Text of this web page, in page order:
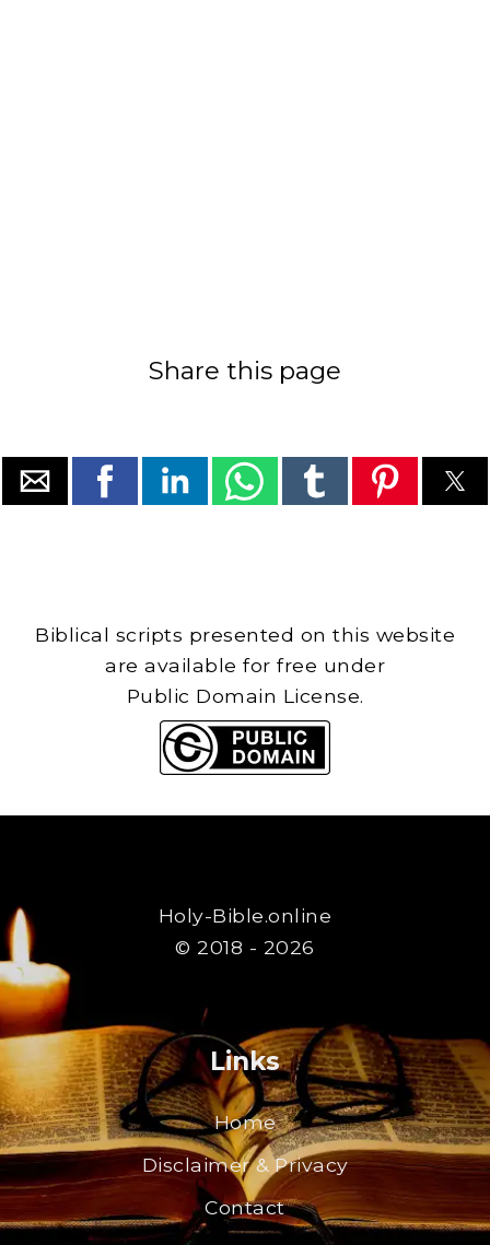
Share this page
Biblical scripts presented on this website
are available for free under
Public Domain License.
Holy-Bible.online
© 2018 - 2026
Links
Home
Disclaimer & Privacy
Contact